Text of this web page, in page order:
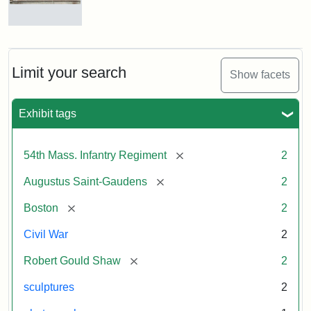
Limit your search Show facets
Exhibit tags
54th Mass. Infantry Regiment [remove] 2
Augustus Saint-Gaudens [remove] 2
Boston [remove] 2
Civil War 2
Robert Gould Shaw [remove] 2
sculptures 2
Regiment
Augustus
Reverse
Robert
Gould
and
54th
Memorial